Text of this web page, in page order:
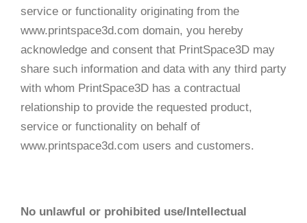
service or functionality originating from the
www.printspace3d.com domain, you hereby
acknowledge and consent that PrintSpace3D may
share such information and data with any third party
with whom PrintSpace3D has a contractual
relationship to provide the requested product,
service or functionality on behalf of
www.printspace3d.com users and customers.
No unlawful or prohibited use/Intellectual